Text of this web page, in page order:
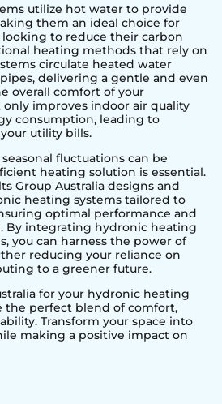
utilize hot water to provide
them an ideal choice for
looking to reduce their carbon
heating methods that rely on
circulate heated water
delivering a gentle and even
overall comfort of your
improves indoor air quality
consumption, leading to
utility bills.
fluctuations can be
heating solution is essential.
Group Australia designs and
heating systems tailored to
optimal performance and
By integrating hydronic heating
you can harness the power of
reducing your reliance on
to a greener future.
for your hydronic heating
the perfect blend of comfort,
Transform your space into
making a positive impact on